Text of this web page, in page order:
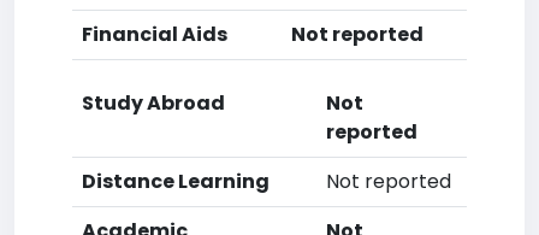
Financial Aids
Not reported
Study Abroad
Not
reported
Distance Learning
Not reported